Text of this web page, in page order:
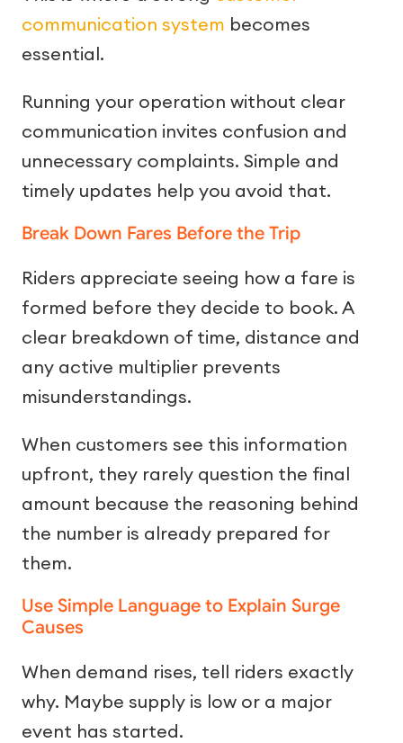
communication system becomes
essential.
Running your operation without clear
communication invites confusion and
unnecessary complaints. Simple and
timely updates help you avoid that.
Break Down Fares Before the Trip
Riders appreciate seeing how a fare is
formed before they decide to book. A
clear breakdown of time, distance and
any active multiplier prevents
misunderstandings.
When customers see this information
upfront, they rarely question the final
amount because the reasoning behind
the number is already prepared for
them.
Use Simple Language to Explain Surge
Causes
When demand rises, tell riders exactly
why. Maybe supply is low or a major
event has started.